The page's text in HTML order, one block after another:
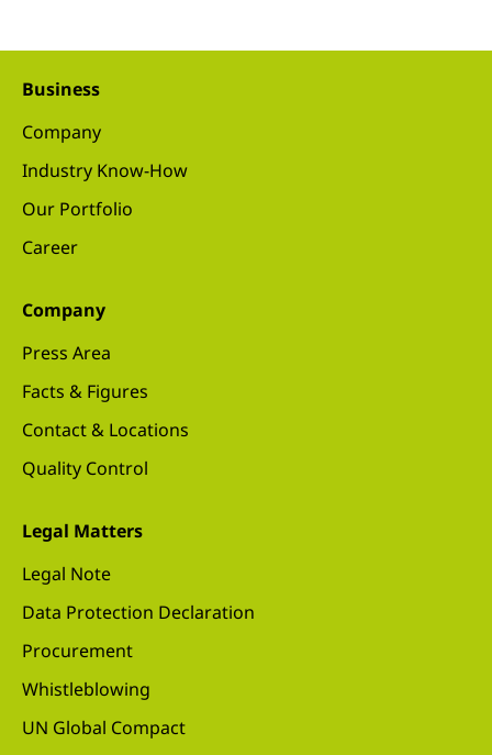
Business
Company
Industry Know-How
Our Portfolio
Career
Company
Press Area
Facts & Figures
Contact & Locations
Quality Control
Legal Matters
Legal Note
Data Protection Declaration
Procurement
Whistleblowing
UN Global Compact